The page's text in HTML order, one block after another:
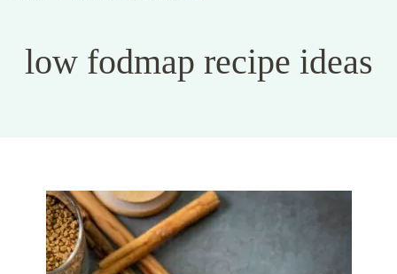
low fodmap recipe ideas